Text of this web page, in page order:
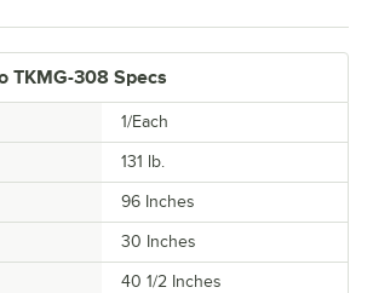
TKMG-308 Specs
1/Each
131 lb.
96 Inches
30 Inches
40 1/2 Inches